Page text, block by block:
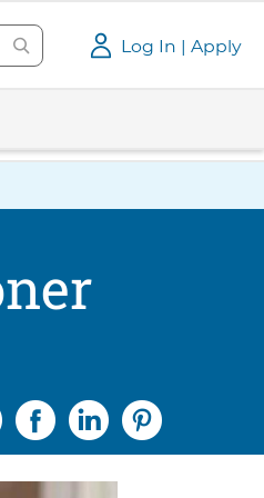
Log In | Apply
S
h
a
S
h
a
S
h
a
h